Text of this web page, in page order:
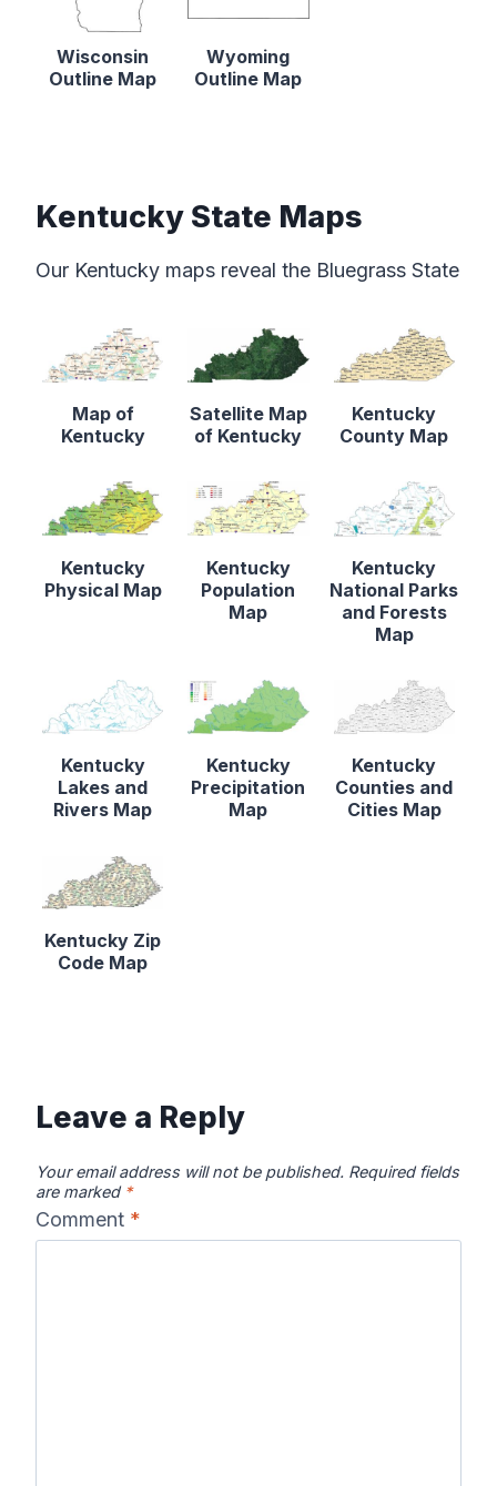
Wisconsin
Outline Map
Wyoming
Outline Map
Kentucky State Maps
Our Kentucky maps reveal the Bluegrass State
Map of
Kentucky
Satellite Map
of Kentucky
Kentucky
County Map
Kentucky
Physical Map
Kentucky
Population
Map
Kentucky
National Parks
and Forests
Map
Kentucky
Lakes and
Rivers Map
Kentucky
Precipitation
Map
Kentucky
Counties and
Cities Map
Kentucky Zip
Code Map
Leave a Reply
Your email address will not be published. Required fields
are marked *
Comment *